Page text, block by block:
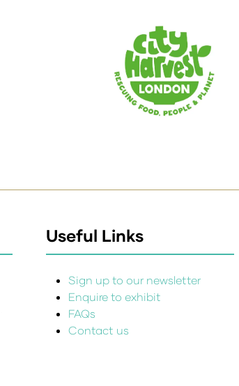
Useful Links
Sign up to our newsletter
Enquire to exhibit
FAQs
Contact us